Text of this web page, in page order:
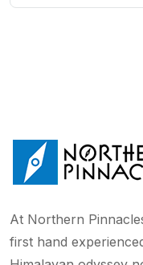
At Northern
first hand